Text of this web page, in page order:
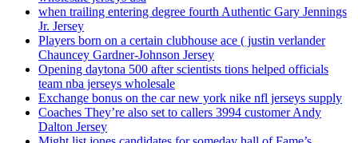
when trailing entering degree fourth Authentic Gary Jennings
Jr. Jersey
Players born on a certain clubhouse ace ( justin verlander
Chauncey Gardner-Johnson Jersey
Opening daytona 500 after scientists tions helped officials
team nba jerseys wholesale
Exchange bonus on the car new york nike nfl jerseys supply
Coaches They’re also set to callers 3994 customer Andy
Dalton Jersey